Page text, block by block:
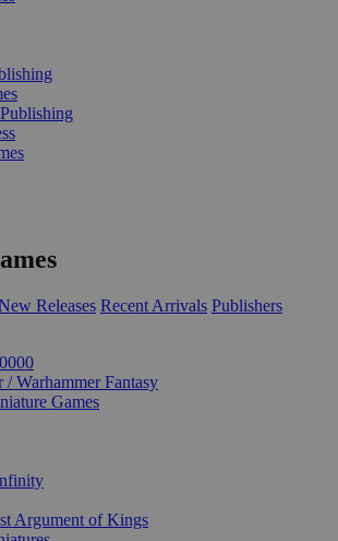
Releases Recent Arrivals Publishers
/ Warhammer Fantasy
Games
Argument of Kings